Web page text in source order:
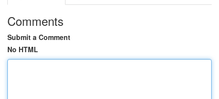
Comments
Submit a Comment
No HTML